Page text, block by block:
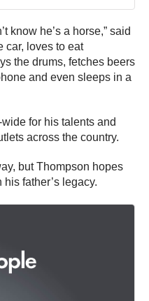
know he’s a horse,” said
car, loves to eat
the drums, fetches beers
and even sleeps in a
for his talents and
across the country.
but Thompson hopes
father’s legacy.